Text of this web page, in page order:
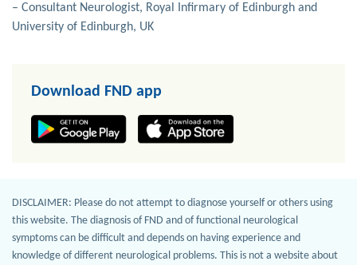
– Consultant Neurologist, Royal Infirmary of Edinburgh and
University of Edinburgh, UK
Download FND app
DISCLAIMER: Please do not attempt to diagnose yourself or others using
this website. The diagnosis of FND and of functional neurological
symptoms can be difficult and depends on having experience and
knowledge of different neurological problems. This is not a website about